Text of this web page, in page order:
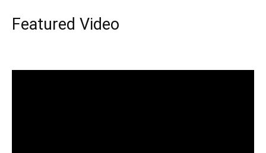
Featured Video